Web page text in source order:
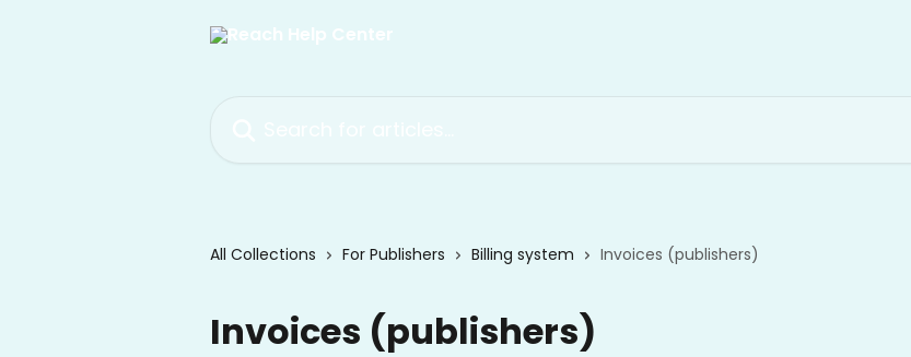
All Collections For Publishers Billing system Invoices (publishers)
Invoices (publishers)